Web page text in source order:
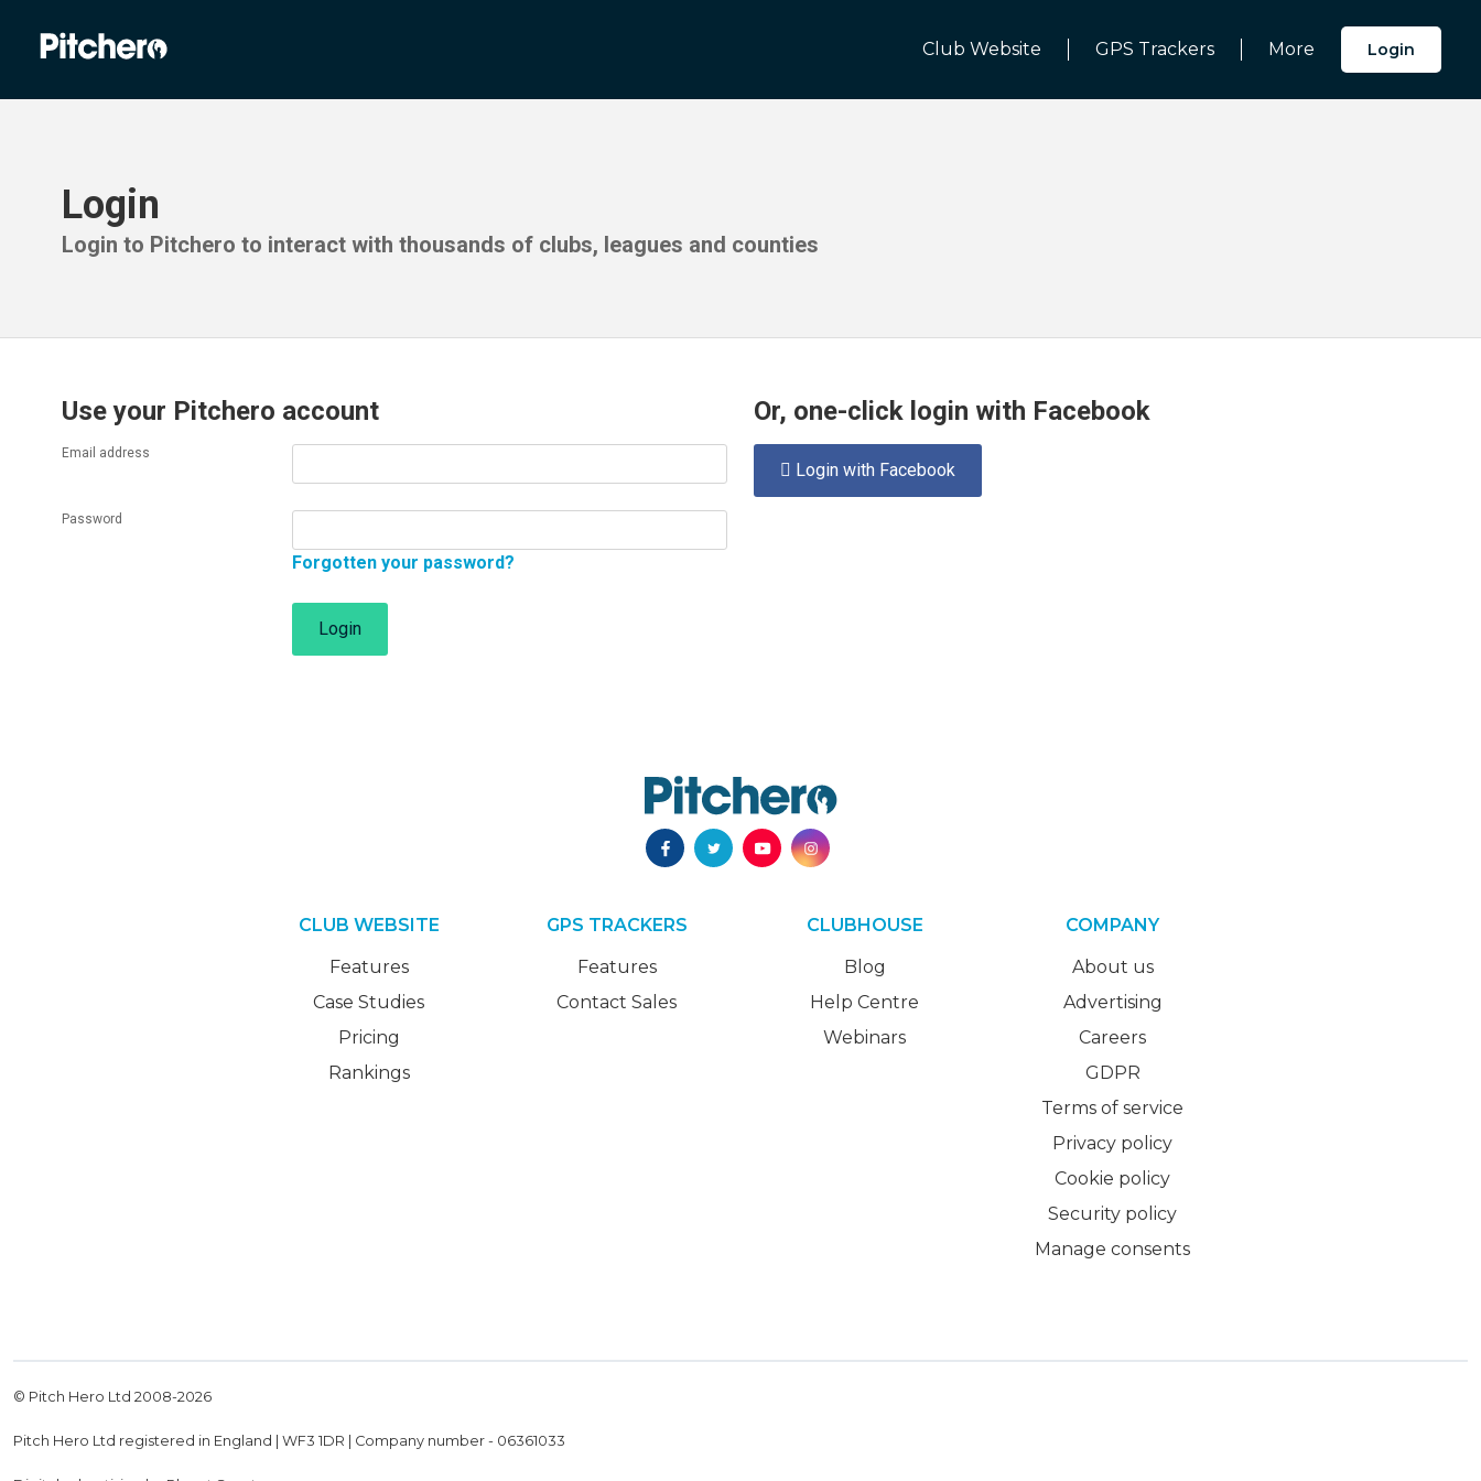
Club Website GPS Trackers More Login
Login
Login to Pitchero to interact with thousands of clubs, leagues and counties
Use your Pitchero account
Email address
Password
Forgotten your password?
Login
Or, one-click login with Facebook
 Login with Facebook
CLUB WEBSITE
Features
Case Studies
Pricing
Rankings
GPS TRACKERS
Features
Contact Sales
CLUBHOUSE
Blog
Help Centre
Webinars
COMPANY
About us
Advertising
Careers
GDPR
Terms of service
Privacy policy
Cookie policy
Security policy
Manage consents
© Pitch Hero Ltd 2008-2026
Pitch Hero Ltd registered in England | WF3 1DR | Company number - 06361033